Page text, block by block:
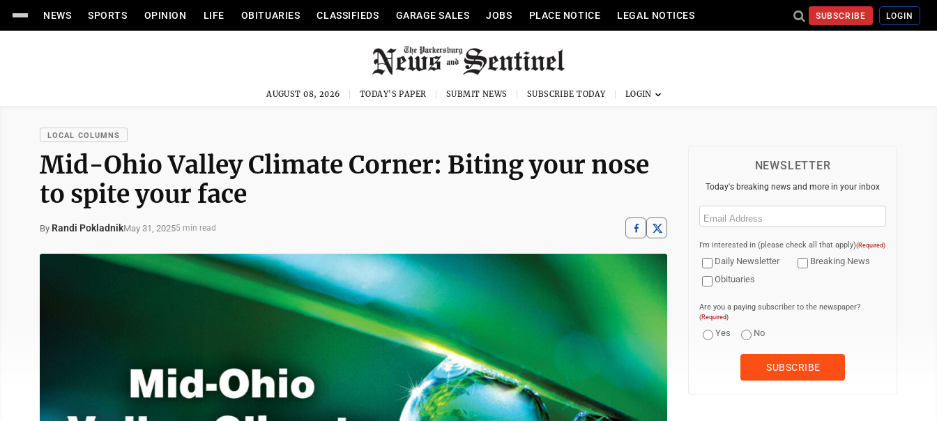
NEWS SPORTS OPINION LIFE OBITUARIES CLASSIFIEDS GARAGE SALES JOBS PLACE NOTICE LEGAL NOTICES SUBSCRIBE LOGIN
AUGUST 08, 2026 TODAY'S PAPER SUBMIT NEWS SUBSCRIBE TODAY
LOCAL COLUMNS
Mid-Ohio Valley Climate Corner: Biting your nose
to spite your face
By Randi PokladnikMay 31, 20255 min read
NEWSLETTER
Today's breaking news and more in your inbox
Email
I'm interested in (please check all that apply)(Required)
Daily Newsletter
Breaking News
Obituaries
Are you a paying subscriber to the newspaper?
(Required)
Yes No